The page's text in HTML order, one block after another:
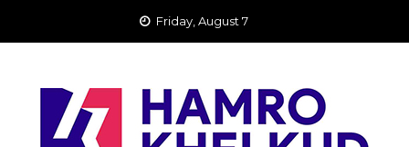
Friday, August 7